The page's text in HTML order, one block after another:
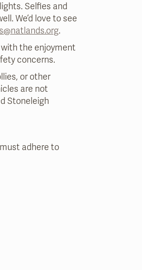
Selfies and
We’d love to see
.
the enjoyment
concerns.
or other
are not
Stoneleigh
adhere to